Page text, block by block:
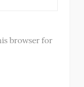
browser for